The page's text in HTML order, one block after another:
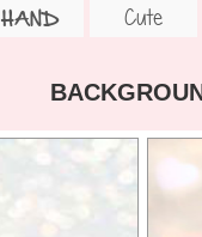
HAND Cute